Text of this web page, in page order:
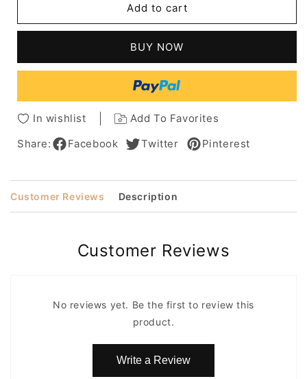
Front
Natural
Hair
Clueless
Wigs
16inch
Front
Natural
Hair
Clueless
Synthetic
Wigs
16inch
Add to cart
BUY NOW
In wishlist
Add To Favorites
Share:
Facebook Twitter Pinterest
Customer Reviews Description
Customer Reviews
No reviews yet. Be the first to review this
product.
Write a Review